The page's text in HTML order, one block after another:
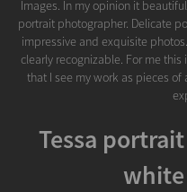
Images. In my opinion it
portrait photographer. Delicate
impressive and exquisite
clearly recognizable. For me
that I see my work as pieces
Tessa